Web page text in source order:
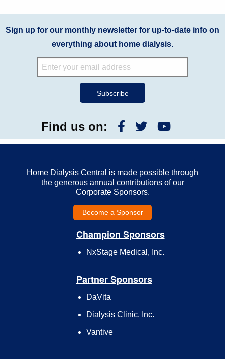
Sign up for our monthly newsletter for up-to-date info on
everything about home dialysis.
Find us on:
Home Dialysis Central is made possible through
the generous annual contributions of our
Corporate Sponsors.
Become a Sponsor
Champion Sponsors
NxStage Medical, Inc.
Partner Sponsors
DaVita
Dialysis Clinic, Inc.
Vantive